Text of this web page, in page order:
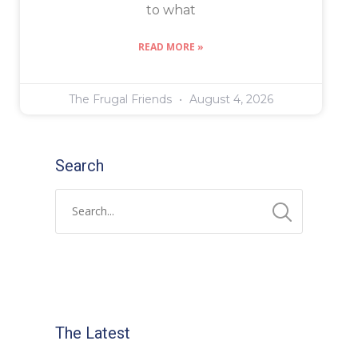
to what
READ MORE »
The Frugal Friends August 4, 2026
Search
The Latest